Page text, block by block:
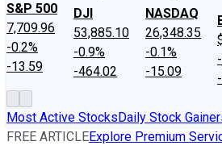
S&P 500
7,709.96
-0.2%
-13.59
DJI
53,885.10
-0.9%
-464.02
NASDAQ
26,348.35
-0.1%
-15.09
Most Active StocksDaily Stock
FREE ARTICLEExplore Premium